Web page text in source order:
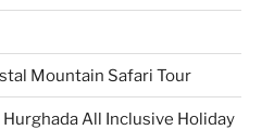
Mountain Safari Tour
Hurghada All Inclusive Holiday